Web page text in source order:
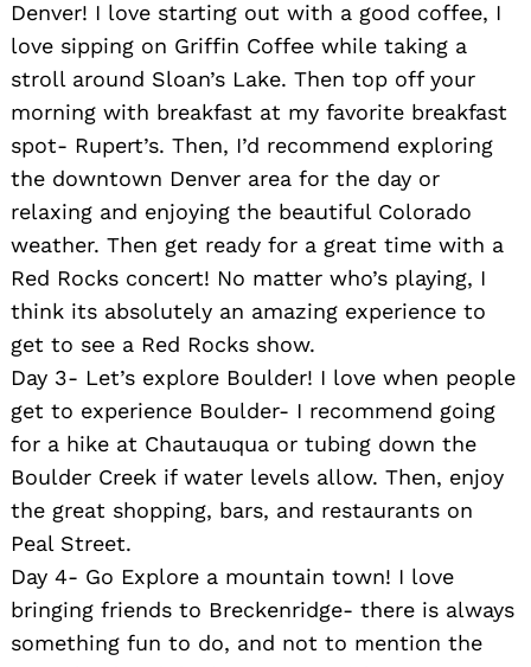
Denver! I love starting out with a good coffee, I
love sipping on Griffin Coffee while taking a
stroll around Sloan’s Lake. Then top off your
morning with breakfast at my favorite breakfast
spot- Rupert’s. Then, I’d recommend exploring
the downtown Denver area for the day or
relaxing and enjoying the beautiful Colorado
weather. Then get ready for a great time with a
Red Rocks concert! No matter who’s playing, I
think its absolutely an amazing experience to
get to see a Red Rocks show.
Day 3- Let’s explore Boulder! I love when people
get to experience Boulder- I recommend going
for a hike at Chautauqua or tubing down the
Boulder Creek if water levels allow. Then, enjoy
the great shopping, bars, and restaurants on
Peal Street.
Day 4- Go Explore a mountain town! I love
bringing friends to Breckenridge- there is always
something fun to do, and not to mention the